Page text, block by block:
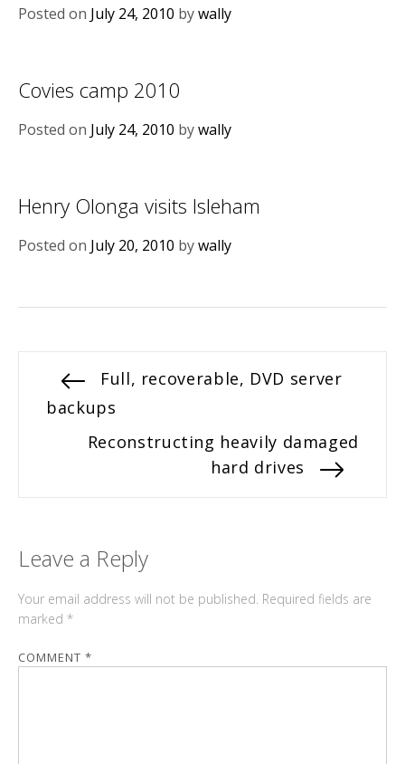
Posted on July 24, 2010 bywally
Covies camp 2010
Posted on July 24, 2010 bywally
Henry Olonga visits Isleham
Posted on July 20, 2010 bywally
Post
navigation
Previous
post:
Full, recoverable, DVD server
backups
Next
Reconstructing heavily damaged
hard drives
Leave a Reply
Your email address will not be published. Required fields are
marked *
COMMENT *